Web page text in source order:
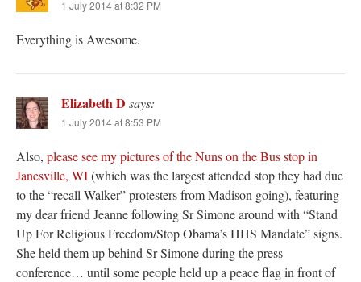
1 July 2014 at 8:32 PM
Everything is Awesome.
Elizabeth D says:
1 July 2014 at 8:53 PM
Also, please see my pictures of the Nuns on the Bus stop in
Janesville, WI(which was the largest attended stop they had due
to the “recall Walker” protesters from Madison going), featuring
my dear friend Jeanne following Sr Simone around with “Stand
Up For Religious Freedom/Stop Obama’s HHS Mandate” signs.
She held them up behind Sr Simone during the press
conference… until some people held up a peace flag in front of